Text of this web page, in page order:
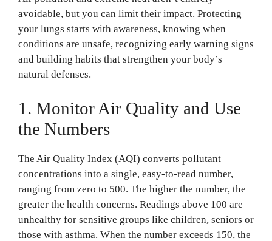
avoidable, but you can limit their impact. Protecting
your lungs starts with awareness, knowing when
conditions are unsafe, recognizing early warning signs
and building habits that strengthen your body’s
natural defenses.
1. Monitor Air Quality and Use
the Numbers
The Air Quality Index (AQI) converts pollutant
concentrations into a single, easy-to-read number,
ranging from zero to 500. The higher the number, the
greater the health concerns. Readings above 100 are
unhealthy for sensitive groups like children, seniors or
those with asthma. When the number exceeds 150, the